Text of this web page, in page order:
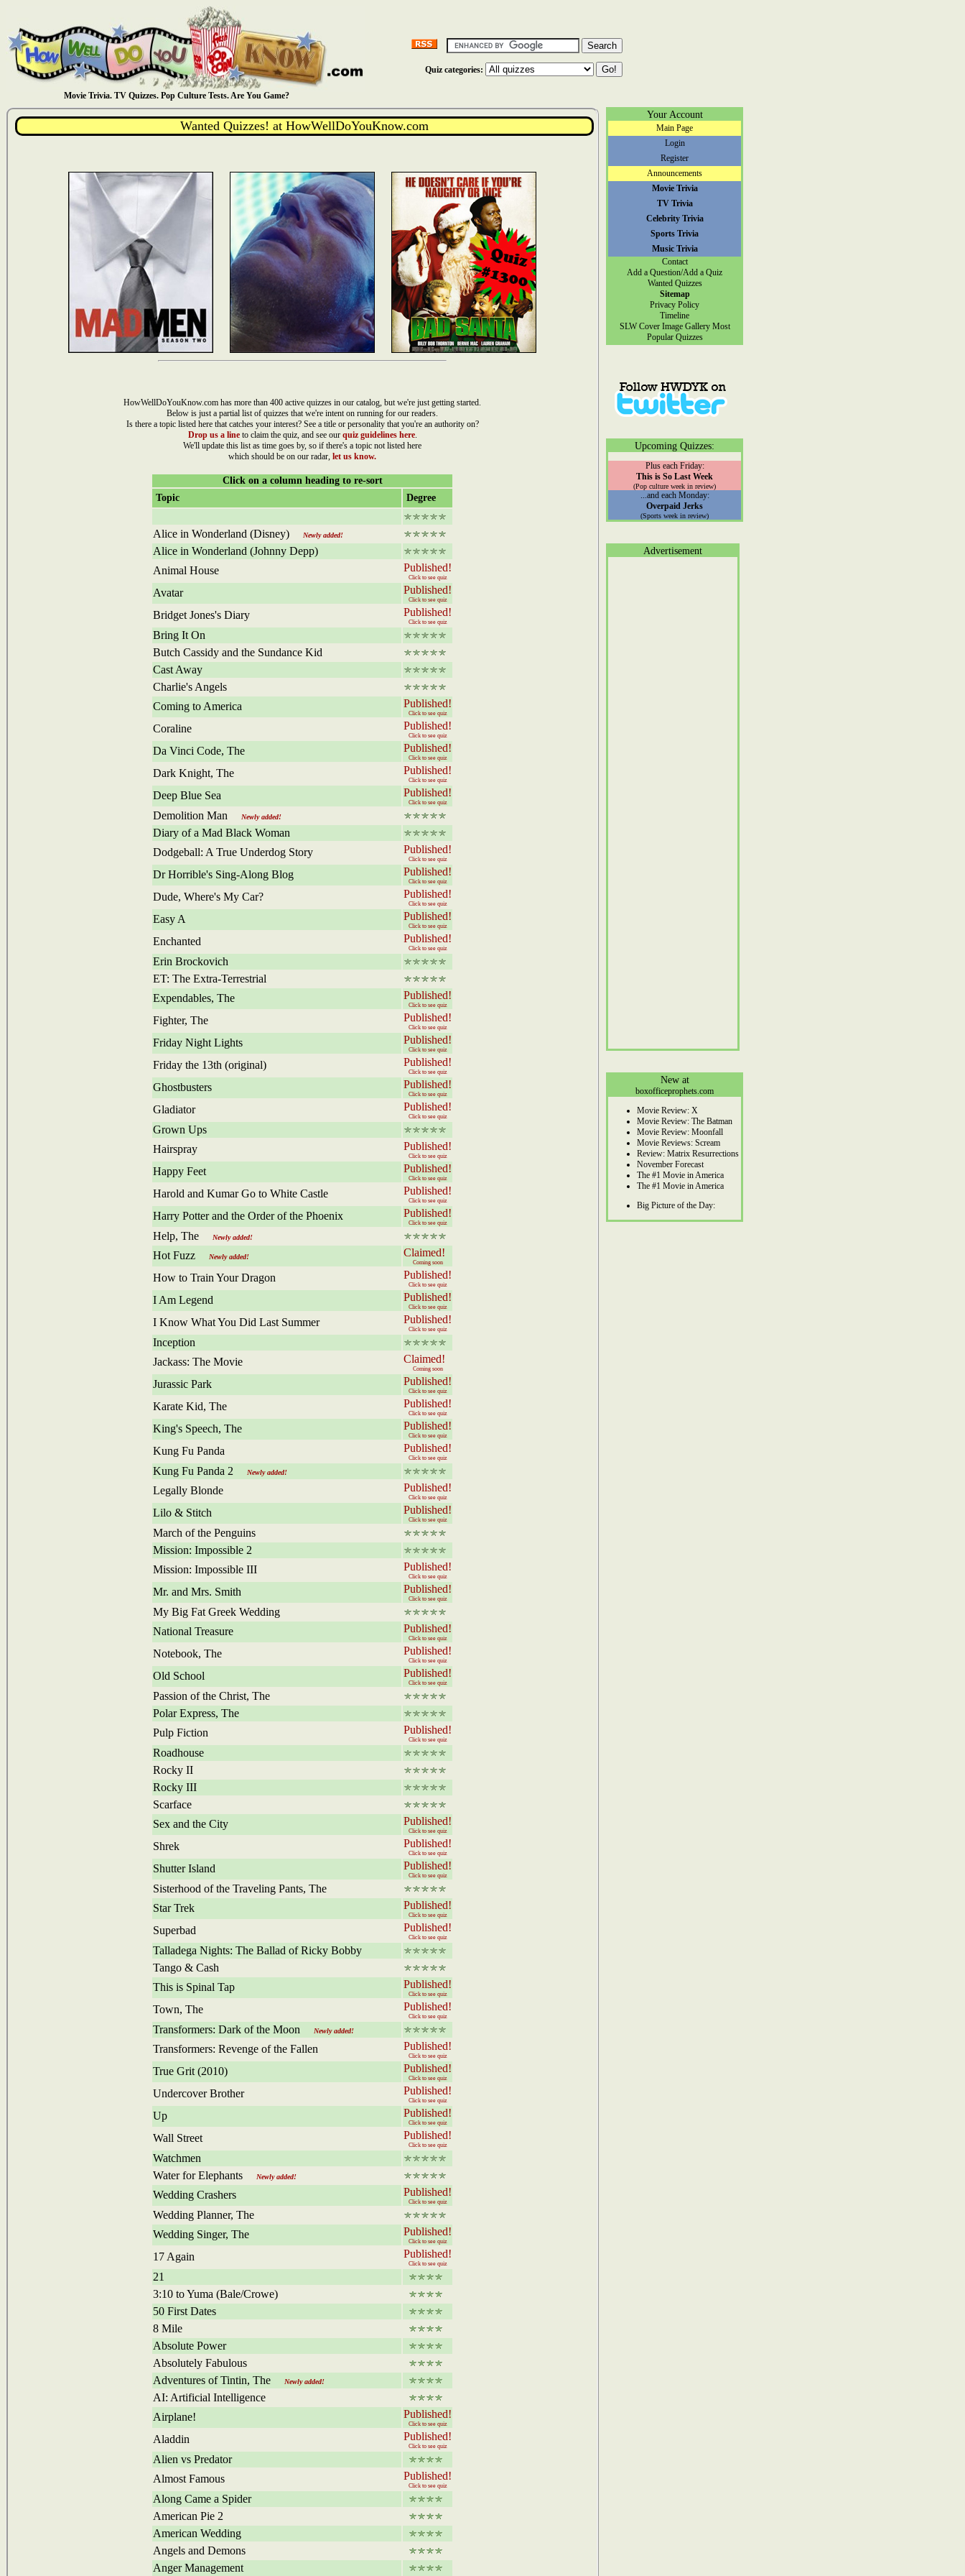
Movie Trivia. TV Quizzes. Pop Culture Tests. Are You Game?
Quiz categories:
Wanted Quizzes! at HowWellDoYouKnow.com
HowWellDoYouKnow.com has more than 400 active quizzes in our catalog, but we're just getting started.
Below is just a partial list of quizzes that we're intent on running for our readers.
Is there a topic listed here that catches your interest? See a title or personality that you're an authority on?
Drop us a lineto claim the quiz, and see our quiz guidelines here.
We'll update this list as time goes by, so if there's a topic not listed here
which should be on our radar, let us know.
Click on a column heading to re-sort
Topic
Degree
Alice in Wonderland (Disney) Newly added!
Alice in Wonderland (Johnny Depp)
Animal House
Published!
Click to see quiz
Avatar Published!
Click to see quiz
Bridget Jones's Diary Published!
Click to see quiz
Bring It On
Butch Cassidy and the Sundance Kid
Cast Away
Charlie's Angels
Coming to America
Published!
Click to see quiz
Coraline Published!
Click to see quiz
Da Vinci Code, The Published!
Click to see quiz
Dark Knight, The Published!
Click to see quiz
Deep Blue Sea Published!
Click to see quiz
Demolition Man Newly added!
Diary of a Mad Black Woman
Dodgeball: A True Underdog Story
Published!
Click to see quiz
Dr Horrible's Sing-Along Blog Published!
Click to see quiz
Dude, Where's My Car? Published!
Click to see quiz
Easy A Published!
Click to see quiz
Enchanted Published!
Click to see quiz
Erin Brockovich
ET: The Extra-Terrestrial
Expendables, The
Published!
Click to see quiz
Fighter, The Published!
Click to see quiz
Friday Night Lights Published!
Click to see quiz
Friday the 13th (original) Published!
Click to see quiz
Ghostbusters Published!
Click to see quiz
Gladiator Published!
Click to see quiz
Grown Ups
Hairspray
Published!
Click to see quiz
Happy Feet Published!
Click to see quiz
Harold and Kumar Go to White Castle Published!
Click to see quiz
Harry Potter and the Order of the Phoenix Published!
Click to see quiz
Help, The Newly added!
Hot Fuzz Newly added! Claimed!
Coming soon
How to Train Your Dragon Published!
Click to see quiz
I Am Legend Published!
Click to see quiz
I Know What You Did Last Summer Published!
Click to see quiz
Inception
Jackass: The Movie
Claimed!
Coming soon
Jurassic Park Published!
Click to see quiz
Karate Kid, The Published!
Click to see quiz
King's Speech, The Published!
Click to see quiz
Kung Fu Panda Published!
Click to see quiz
Kung Fu Panda 2 Newly added!
Legally Blonde Published!
Click to see quiz
Lilo & Stitch Published!
Click to see quiz
March of the Penguins
Mission: Impossible 2
Mission: Impossible III
Published!
Click to see quiz
Mr. and Mrs. Smith Published!
Click to see quiz
My Big Fat Greek Wedding
National Treasure
Published!
Click to see quiz
Notebook, The Published!
Click to see quiz
Old School Published!
Click to see quiz
Passion of the Christ, The
Polar Express, The
Pulp Fiction
Published!
Click to see quiz
Roadhouse
Rocky II
Rocky III
Scarface
Sex and the City
Published!
Click to see quiz
Shrek Published!
Click to see quiz
Shutter Island Published!
Click to see quiz
Sisterhood of the Traveling Pants, The
Star Trek
Published!
Click to see quiz
Superbad Published!
Click to see quiz
Talladega Nights: The Ballad of Ricky Bobby
Tango & Cash
This is Spinal Tap
Published!
Click to see quiz
Town, The Published!
Click to see quiz
Transformers: Dark of the Moon Newly added!
Transformers: Revenge of the Fallen Published!
Click to see quiz
True Grit (2010) Published!
Click to see quiz
Undercover Brother Published!
Click to see quiz
Up Published!
Click to see quiz
Wall Street Published!
Click to see quiz
Watchmen
Water for Elephants
Newly added!
Wedding Crashers Published!
Click to see quiz
Wedding Planner, The
Wedding Singer, The
Published!
Click to see quiz
17 Again Published!
Click to see quiz
21
3:10 to Yuma (Bale/Crowe)
50 First Dates
8 Mile
Absolute Power
Absolutely Fabulous
Adventures of Tintin, The
Newly added!
AI: Artificial Intelligence
Airplane!
Published!
Click to see quiz
Aladdin Published!
Click to see quiz
Alien vs Predator
Almost Famous
Published!
Click to see quiz
Along Came a Spider
American Pie 2
American Wedding
Angels and Demons
Anger Management
Your Account
Main Page
Login
Register
Announcements
Movie Trivia
TV Trivia
Celebrity Trivia
Sports Trivia
Music Trivia
Contact
Add a Question/Add a Quiz
Wanted Quizzes
Sitemap
Privacy Policy
Timeline
SLW Cover Image Gallery Most
Popular Quizzes
Upcoming Quizzes:
Plus each Friday:
This is So Last Week
(Pop culture week in review)
...and each Monday:
Overpaid Jerks
(Sports week in review)
Advertisement
New at
boxofficeprophets.com
Movie Review: X
Movie Review: The Batman
Movie Review: Moonfall
Movie Reviews: Scream
Review: Matrix Resurrections
November Forecast
The #1 Movie in America
The #1 Movie in America
Big Picture of the Day: